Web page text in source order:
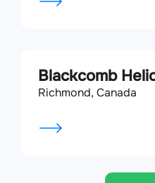
Blackcomb
Richmond, Canada